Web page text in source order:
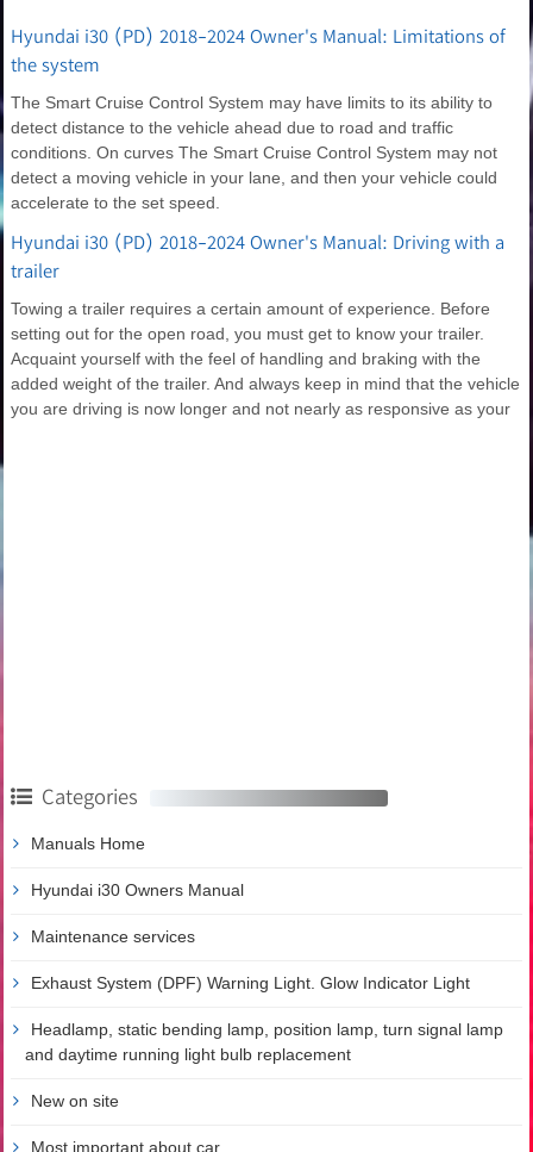
Hyundai i30 (PD) 2018-2024 Owner's Manual: Limitations of
the system
The Smart Cruise Control System may have limits to its ability to
detect distance to the vehicle ahead due to road and traffic
conditions. On curves The Smart Cruise Control System may not
detect a moving vehicle in your lane, and then your vehicle could
accelerate to the set speed.
Hyundai i30 (PD) 2018-2024 Owner's Manual: Driving with a
trailer
Towing a trailer requires a certain amount of experience. Before
setting out for the open road, you must get to know your trailer.
Acquaint yourself with the feel of handling and braking with the
added weight of the trailer. And always keep in mind that the vehicle
you are driving is now longer and not nearly as responsive as your
Categories
Manuals Home
Hyundai i30 Owners Manual
Maintenance services
Exhaust System (DPF) Warning Light. Glow Indicator Light
Headlamp, static bending lamp, position lamp, turn signal lamp
and daytime running light bulb replacement
New on site
Most important about car